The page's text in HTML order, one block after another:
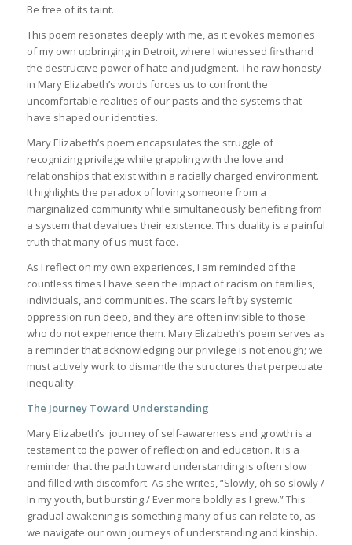
Be free of its taint.
This poem resonates deeply with me, as it evokes memories
of my own upbringing in Detroit, where I witnessed firsthand
the destructive power of hate and judgment. The raw honesty
in Mary Elizabeth’s words forces us to confront the
uncomfortable realities of our pasts and the systems that
have shaped our identities.
Mary Elizabeth’s poem encapsulates the struggle of
recognizing privilege while grappling with the love and
relationships that exist within a racially charged environment.
It highlights the paradox of loving someone from a
marginalized community while simultaneously benefiting from
a system that devalues their existence. This duality is a painful
truth that many of us must face.
As I reflect on my own experiences, I am reminded of the
countless times I have seen the impact of racism on families,
individuals, and communities. The scars left by systemic
oppression run deep, and they are often invisible to those
who do not experience them. Mary Elizabeth’s poem serves as
a reminder that acknowledging our privilege is not enough; we
must actively work to dismantle the structures that perpetuate
inequality.
The Journey Toward Understanding
Mary Elizabeth’s journey of self-awareness and growth is a
testament to the power of reflection and education. It is a
reminder that the path toward understanding is often slow
and filled with discomfort. As she writes, “Slowly, oh so slowly /
In my youth, but bursting / Ever more boldly as I grew.” This
gradual awakening is something many of us can relate to, as
we navigate our own journeys of understanding and kinship.